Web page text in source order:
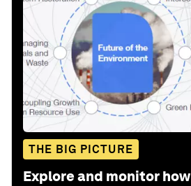
THE BIG PICTURE
Explore and monitor how